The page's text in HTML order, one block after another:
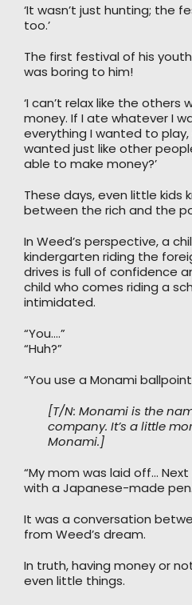
‘It wasn’t just hunting; the
too.’
The first festival of his
was boring to him!
‘I can’t relax like the others
money. If I ate whatever I
everything I wanted to
wanted just like other
able to make money?’
These days, even little kids
between the rich and the
In Weed’s perspective, a
kindergarten riding the
drives is full of confidence
child who comes riding a
intimidated.
“You….”
“Huh?”
“You use a Monami
[T/N: Monami is the
company. It’s a little
Monami.]
“My mom was laid off…
with a Japanese-made
It was a conversation
from Weed’s dream.
In truth, having money or
even little things.